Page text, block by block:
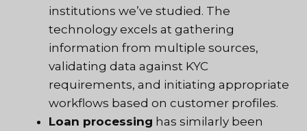
institutions we’ve studied. The
technology excels at gathering
information from multiple sources,
validating data against KYC
requirements, and initiating appropriate
workflows based on customer profiles.
Loan processing has similarly been